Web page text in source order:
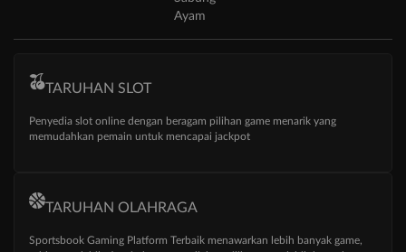
Ayam
TARUHAN SLOT
Penyedia slot online dengan beragam pilihan game menarik yang
memudahkan pemain untuk mencapai jackpot
TARUHAN OLAHRAGA
Sportsbook Gaming Platform Terbaik menawarkan lebih banyak game,